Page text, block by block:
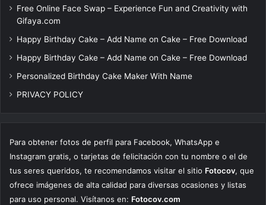
Free Online Face Swap – Experience Fun and Creativity with
Gifaya.com
Happy Birthday Cake – Add Name on Cake – Free Download
Happy Birthday Cake – Add Name on Cake – Free Download
Personalized Birthday Cake Maker With Name
PRIVACY POLICY
Para obtener fotos de perfil para Facebook, WhatsApp e
Instagram gratis, o tarjetas de felicitación con tu nombre o el de
tus seres queridos, te recomendamos visitar el sitio Fotocov, que
ofrece imágenes de alta calidad para diversas ocasiones y listas
para uso personal. Visítanos en: Fotocov.com